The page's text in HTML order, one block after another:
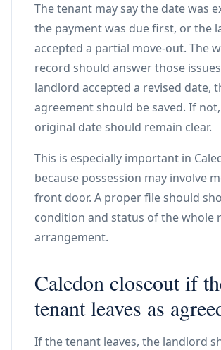
The tenant may say the date was
the payment was due first, or the
accepted a partial move-out. The
record should answer those
landlord accepted a revised date,
agreement should be saved. If
original date should remain clear.
This is especially important in
because possession may involve
front door. A proper file should
condition and status of the whole
arrangement.
Caledon closeout if
tenant leaves as
If the tenant leaves, the landlord